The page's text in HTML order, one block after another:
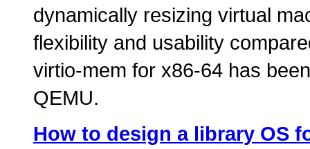
dynamically resizing virtual
flexibility and usability
virtio-mem for x86-64 has
QEMU.
How to design a library OS